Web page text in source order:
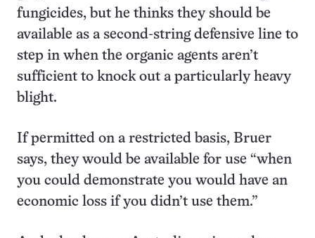
fungicides, but he thinks they should be
available as a second-string defensive line to
step in when the organic agents aren’t
sufficient to knock out a particularly heavy
blight.
If permitted on a restricted basis, Bruer
says, they would be available for use “when
you could demonstrate you would have an
economic loss if you didn’t use them.”